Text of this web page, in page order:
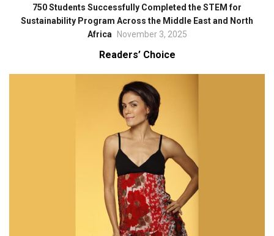
750 Students Successfully Completed the STEM for
Sustainability Program Across the Middle East and North
Africa
November 3, 2025
Readers’ Choice